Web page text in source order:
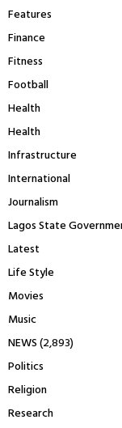
Features
Finance
Fitness
Football
Health
Health
Infrastructure
International
Journalism
Lagos State
Latest
Life Style
Movies
Music
NEWS(2,893)
Politics
Religion
Research